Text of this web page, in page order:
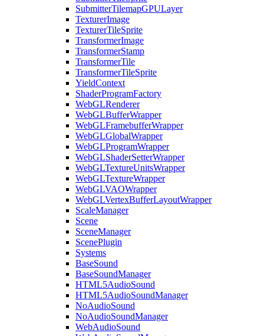
SubmitterTilemapGPULayer
TexturerImage
TexturerTileSprite
TransformerImage
TransformerStamp
TransformerTile
TransformerTileSprite
YieldContext
ShaderProgramFactory
WebGLRenderer
WebGLBufferWrapper
WebGLFramebufferWrapper
WebGLGlobalWrapper
WebGLProgramWrapper
WebGLShaderSetterWrapper
WebGLTextureUnitsWrapper
WebGLTextureWrapper
WebGLVAOWrapper
WebGLVertexBufferLayoutWrapper
ScaleManager
Scene
SceneManager
ScenePlugin
Systems
BaseSound
BaseSoundManager
HTML5AudioSound
HTML5AudioSoundManager
NoAudioSound
NoAudioSoundManager
WebAudioSound